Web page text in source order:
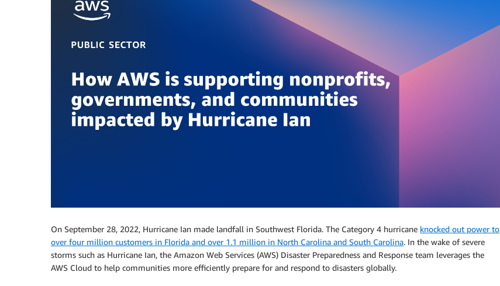
On September 28, 2022, Hurricane Ian made landfall in Southwest Florida. The Category 4 hurricane knocked out power to
over four million customers in Florida and over 1.1 million in North Carolina and South Carolina. In the wake of severe
storms such as Hurricane Ian, the Amazon Web Services (AWS) Disaster Preparedness and Response team leverages the
AWS Cloud to help communities more efficiently prepare for and respond to disasters globally.